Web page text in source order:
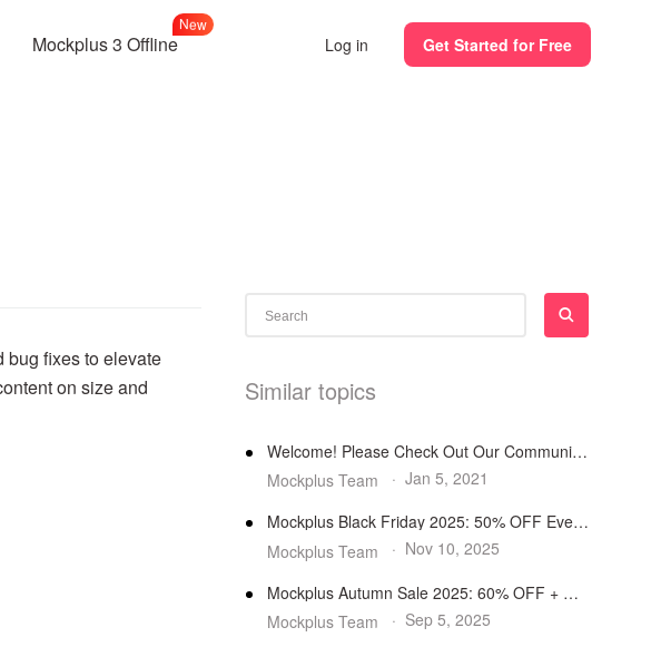
Mockplus 3 Offline
New
Log in Get Started for Free
bug fixes to elevate
on size and
Similar topics
Welcome! Please Check Out Our Community Guidelines
Mockplus Team
· Jan 5, 2021
Mockplus Black Friday 2025: 50% OFF Everything
Mockplus Team
· Nov 10, 2025
Mockplus Autumn Sale 2025: 60% OFF + Money-Saving Bundles
Mockplus Team
· Sep 5, 2025